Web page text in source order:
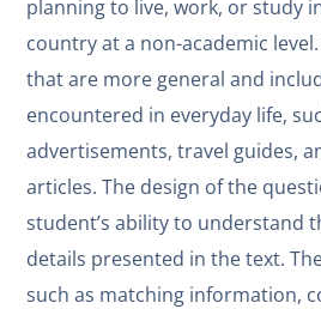
planning to live, work, or study
country at a non-academic
that are more general and
encountered in everyday life,
advertisements, travel guides,
articles. The design of the
student’s ability to understand
details presented in the text.
such as matching information,